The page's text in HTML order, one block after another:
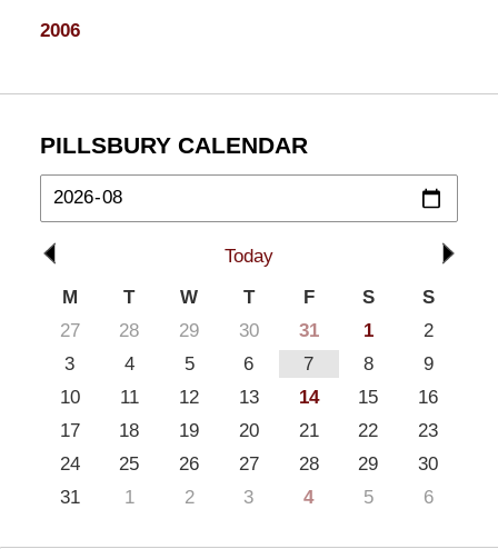
2006
PILLSBURY CALENDAR
Today
M
T W T F S
S
27
28 29 30 31 1
2
3
4 5 6 7 8
9
10
11 12 13 14 15
16
17
18 19 20 21 22
23
24
25 26 27 28 29
30
31
1 2 3 4 5 6